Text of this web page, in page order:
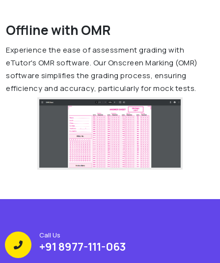
Offline with OMR
Experience the ease of assessment grading with
eTutor's OMR software. Our Onscreen Marking (OMR)
software simplifies the grading process, ensuring
efficiency and accuracy, particularly for mock tests.
Call Us
+91 8977-111-063